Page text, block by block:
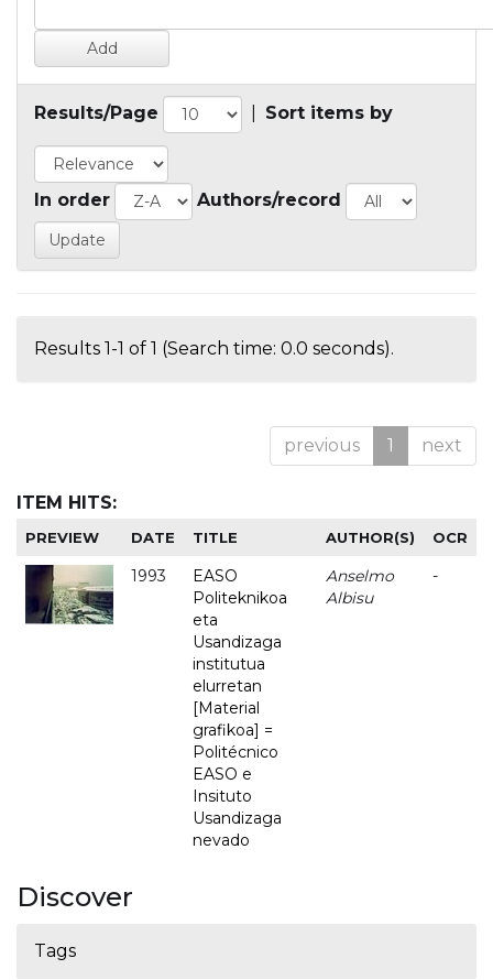
Results/Page Sort items by
In order Authors/record
Results 1-1 of 1 (Search time: 0.0 seconds).
previous 1 next
ITEM HITS:
PREVIEW DATE TITLE AUTHOR(S) OCR
1993
EASO
Politeknikoa
eta
Usandizaga
institutua
elurretan
[Material
grafikoa] =
Politécnico
EASO e
Insituto
Usandizaga
nevado
Anselmo
Albisu
-
Discover
Tags